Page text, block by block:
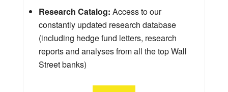
Research Catalog: Access to our
constantly updated research database
(including hedge fund letters, research
reports and analyses from all the top Wall
Street banks)